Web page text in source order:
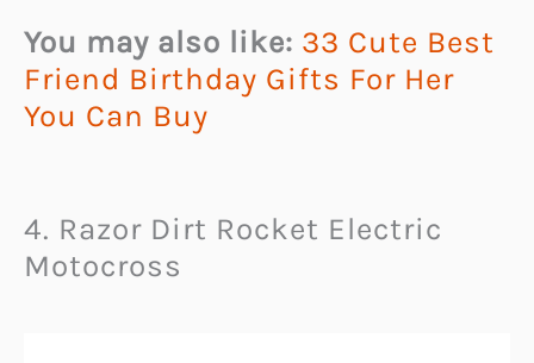
You may also like: 33 Cute Best
Friend Birthday Gifts For Her
You Can Buy
4. Razor Dirt Rocket Electric
Motocross